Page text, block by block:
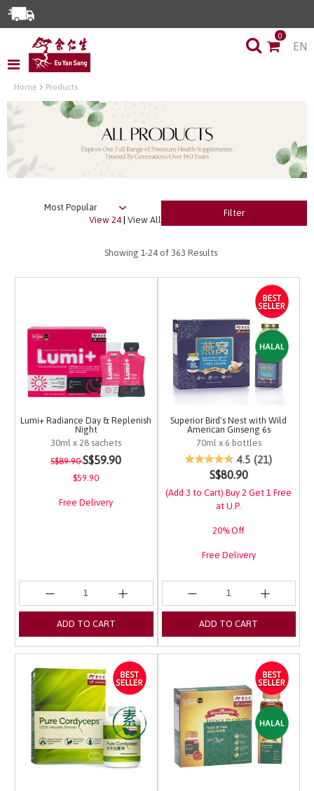
Limited Time Special: Free Delivery with No Min Spend
0
EN
Home Products
View 24| View All
Filter
Showing 1-24 of 363 Results
Lumi+ Radiance Day & Replenish
Night
30ml x 28 sachets
3.4 out of 5 Customer Rating
Price reduced from
S$89.90to
S$59.90
$59.90
Free Delivery
ADD TO CART
Superior Bird's Nest with Wild
American Ginseng 6s
70ml x 6 bottles
4.2 out of 5 Customer
4.5 (21)
S$80.90
(Add 3 to Cart) Buy 2 Get 1 Free
at U.P.
20% Off
Free Delivery
ADD TO CART